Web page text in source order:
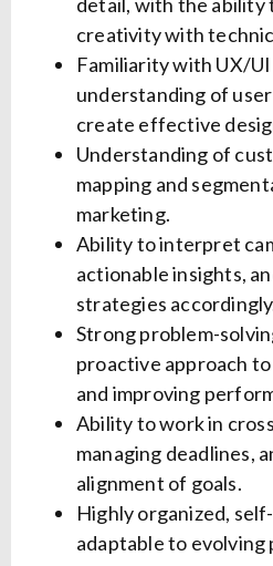
creativity with
Familiarity with UX/
understanding of
create effective
Understanding of
mapping and
marketing.
Ability to interpret
actionable insights,
strategies
Strong problem-
proactive approach
and improving
Ability to work in
managing deadlines,
alignment of goals.
Highly organized,
adaptable to evolving